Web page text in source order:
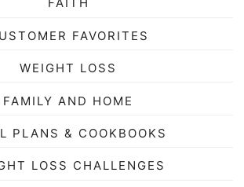
FAITH
FAVORITES
WEIGHT LOSS
FAMILY AND HOME
PLANS & COOKBOOKS
LOSS CHALLENGES